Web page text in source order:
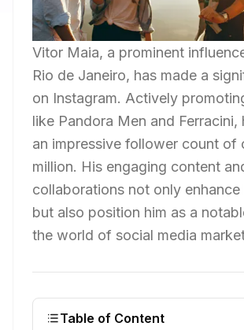
Vitor Maia, a prominent
Rio de Janeiro, has made a
on Instagram. Actively
like Pandora Men and Ferracini,
an impressive follower count of
million. His engaging content
collaborations not only
but also position him as a
the world of social media
Table of Content